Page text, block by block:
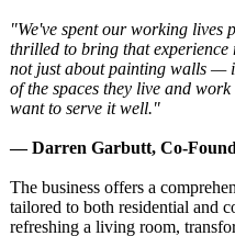
"We've spent our working lives
thrilled to bring that experience
not just about painting walls —
of the spaces they live and
want to serve it well."
— Darren Garbutt, Co-
The business offers a
tailored to both residential and
refreshing a living room,